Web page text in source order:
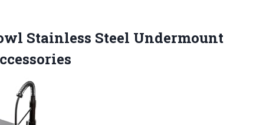
Stainless Steel Undermount